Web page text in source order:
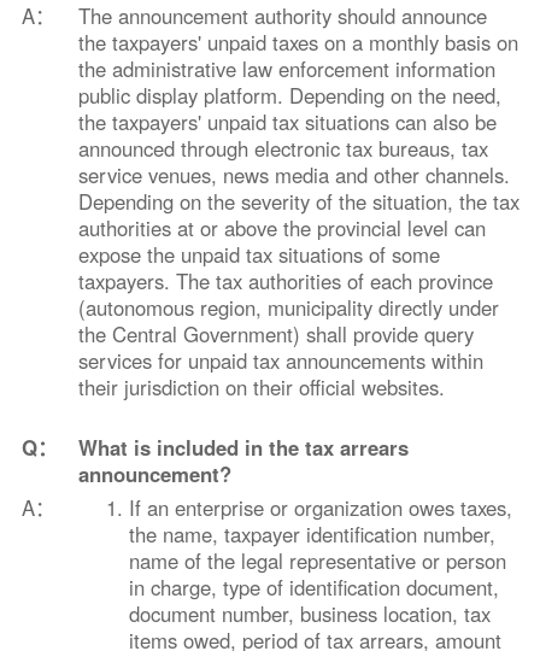
A：
The announcement authority should announce
the taxpayers' unpaid taxes on a monthly basis on
the administrative law enforcement information
public display platform. Depending on the need,
the taxpayers' unpaid tax situations can also be
announced through electronic tax bureaus, tax
service venues, news media and other channels.
Depending on the severity of the situation, the tax
authorities at or above the provincial level can
expose the unpaid tax situations of some
taxpayers. The tax authorities of each province
(autonomous region, municipality directly under
the Central Government) shall provide query
services for unpaid tax announcements within
their jurisdiction on their official websites.
Q：
What is included in the tax arrears
announcement?
A：
If an enterprise or organization owes taxes,
the name, taxpayer identification number,
name of the legal representative or person
in charge, type of identification document,
document number, business location, tax
items owed, period of tax arrears, amount